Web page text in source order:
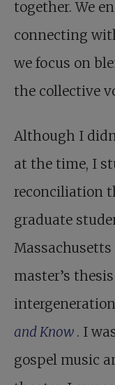
together. We
connecting
we focus on
the collective
Although I
at the time, I
reconciliation
graduate
master’s
and Know . I
gospel music